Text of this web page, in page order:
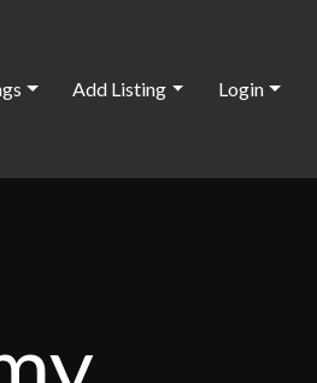
Add Listing Login